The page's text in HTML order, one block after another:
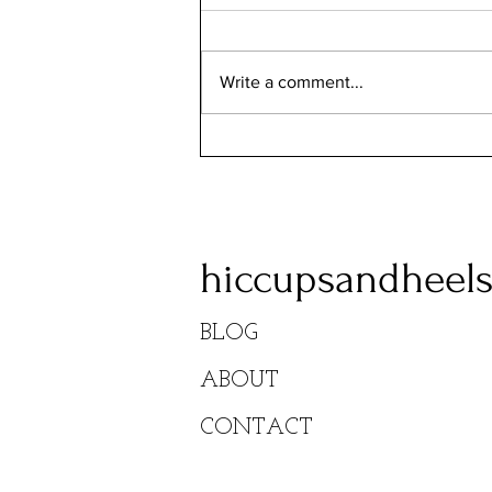
Write a comment...
hiccupsandheels
BLOG
ABOUT
CONTACT